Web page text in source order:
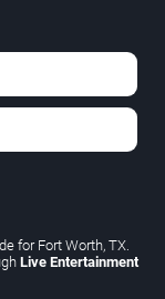
for Fort Worth, TX.
Live Entertainment